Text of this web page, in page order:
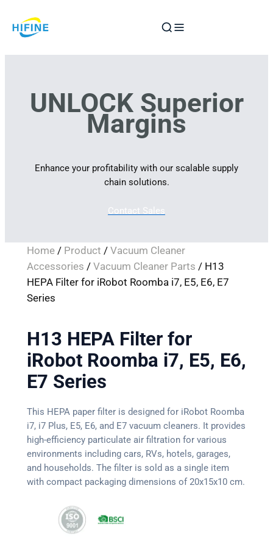
to
UNLOCK Superior
Margins
Enhance your profitability with our scalable supply
chain solutions.
Contact Sales
Home/ Product / Vacuum Cleaner
Accessories / Vacuum Cleaner Parts / H13
HEPA Filter for iRobot Roomba i7, E5, E6, E7
Series
H13 HEPA Filter for
iRobot Roomba i7, E5, E6,
E7 Series
This HEPA paper filter is designed for iRobot Roomba
i7, i7 Plus, E5, E6, and E7 vacuum cleaners. It provides
high-efficiency particulate air filtration for various
environments including cars, RVs, hotels, garages,
and households. The filter is sold as a single item
with compact packaging dimensions of 20x15x10 cm.